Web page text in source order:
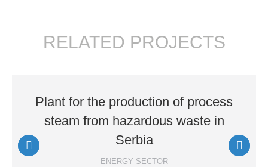
RELATED PROJECTS
Plant for the production of process
steam from hazardous waste in
Serbia
ENERGY SECTOR